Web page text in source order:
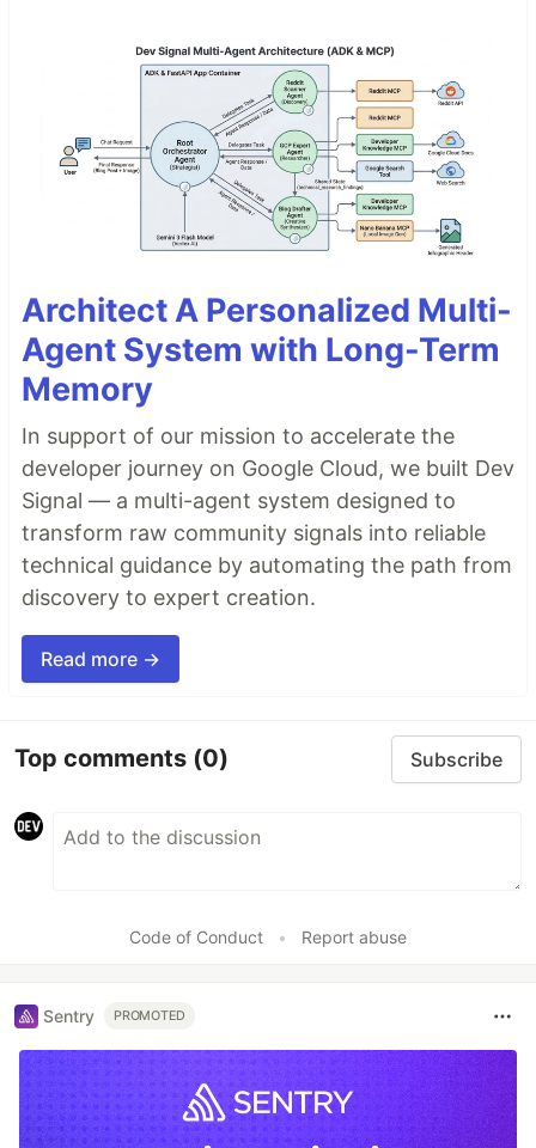
Architect A Personalized Multi-
Agent System with Long-Term
Memory
In support of our mission to accelerate the
developer journey on Google Cloud, we built Dev
Signal — a multi-agent system designed to
transform raw community signals into reliable
technical guidance by automating the path from
discovery to expert creation.
Read more →
Top comments (0) Subscribe
Code of Conduct • Report abuse
Sentry PROMOTED